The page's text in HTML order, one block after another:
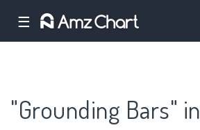
☰
"Grounding Bars" in